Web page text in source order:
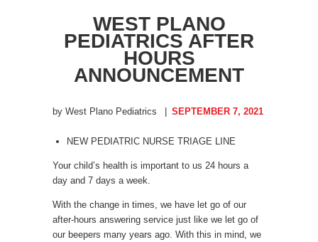
WEST PLANO
PEDIATRICS AFTER
HOURS
ANNOUNCEMENT
by West Plano Pediatrics SEPTEMBER 7, 2021
NEW PEDIATRIC NURSE TRIAGE LINE
Your child’s health is important to us 24 hours a
day and 7 days a week.
With the change in times, we have let go of our
after-hours answering service just like we let go of
our beepers many years ago. With this in mind, we